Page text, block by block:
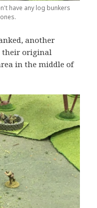
have any log bunkers
another
their original
in the middle of